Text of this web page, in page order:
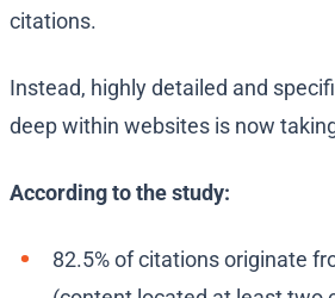
citations.
Instead, highly detailed and
deep within websites is now
According to the study:
82.5% of citations originate